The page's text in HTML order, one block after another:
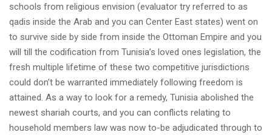
schools from religious envision (evaluator try referred to as
qadis inside the Arab and you can Center East states) went on
to survive side by side from inside the Ottoman Empire and you
will till the codification from Tunisia’s loved ones legislation, the
fresh multiple lifetime of these two competitive jurisdictions
could don’t be warranted immediately following freedom is
attained. As a way to look for a remedy, Tunisia abolished the
newest shariah courts, and you can conflicts relating to
household members law was now to-be adjudicated through to